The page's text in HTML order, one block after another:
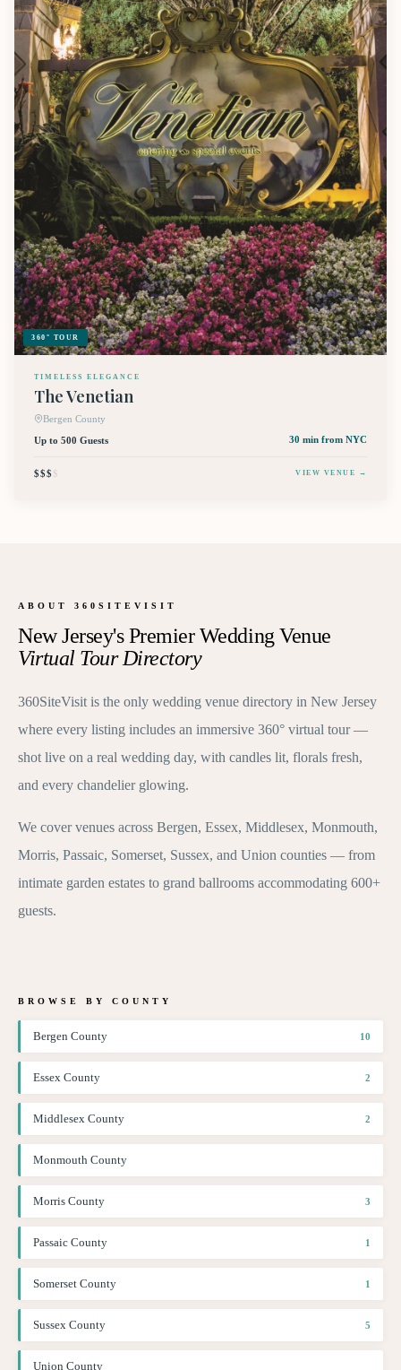
360° TOUR
TIMELESS ELEGANCE
The Venetian
Bergen County
Up to 500 Guests
30 min from NYC
$$$$ VIEW VENUE →
ABOUT 360SITEVISIT
New Jersey's Premier Wedding Venue
Virtual Tour Directory
360SiteVisit is the only wedding venue directory in New Jersey
where every listing includes an immersive 360° virtual tour —
shot live on a real wedding day, with candles lit, florals fresh,
and every chandelier glowing.
We cover venues across Bergen, Essex, Middlesex, Monmouth,
Morris, Passaic, Somerset, Sussex, and Union counties — from
intimate garden estates to grand ballrooms accommodating 600+
guests.
BROWSE BY COUNTY
Bergen County 10
Essex County 2
Middlesex County 2
Monmouth County
Morris County 3
Passaic County 1
Somerset County 1
Sussex County 5
Union County